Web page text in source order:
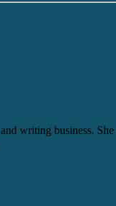
writing business.